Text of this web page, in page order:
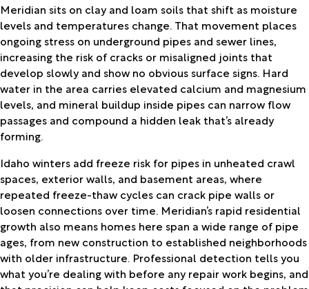
Meridian sits on clay and loam soils that shift as moisture
levels and temperatures change. That movement places
ongoing stress on underground pipes and sewer lines,
increasing the risk of cracks or misaligned joints that
develop slowly and show no obvious surface signs. Hard
water in the area carries elevated calcium and magnesium
levels, and mineral buildup inside pipes can narrow flow
passages and compound a hidden leak that’s already
forming.
Idaho winters add freeze risk for pipes in unheated crawl
spaces, exterior walls, and basement areas, where
repeated freeze-thaw cycles can crack pipe walls or
loosen connections over time. Meridian’s rapid residential
growth also means homes here span a wide range of pipe
ages, from new construction to established neighborhoods
with older infrastructure. Professional detection tells you
what you’re dealing with before any repair work begins, and